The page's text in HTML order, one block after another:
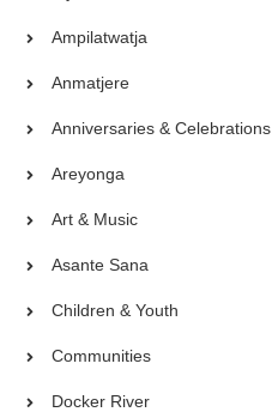
Ampilatwatja
Anmatjere
Anniversaries & Celebrations
Areyonga
Art & Music
Asante Sana
Children & Youth
Communities
Docker River